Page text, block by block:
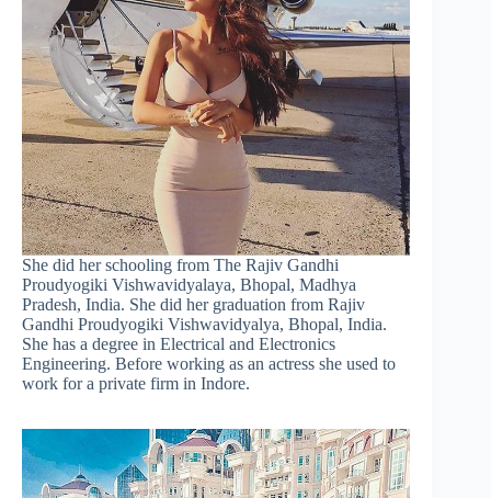
She did her schooling from The Rajiv Gandhi
Proudyogiki Vishwavidyalaya, Bhopal, Madhya
Pradesh, India. She did her graduation from Rajiv
Gandhi Proudyogiki Vishwavidyalya, Bhopal, India.
She has a degree in Electrical and Electronics
Engineering. Before working as an actress she used to
work for a private firm in Indore.